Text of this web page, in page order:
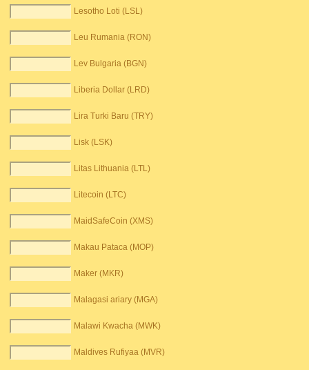
Lesotho Loti (LSL)
Leu Rumania (RON)
Lev Bulgaria (BGN)
Liberia Dollar (LRD)
Lira Turki Baru (TRY)
Lisk (LSK)
Litas Lithuania (LTL)
Litecoin (LTC)
MaidSafeCoin (XMS)
Makau Pataca (MOP)
Maker (MKR)
Malagasi ariary (MGA)
Malawi Kwacha (MWK)
Maldives Rufiyaa (MVR)